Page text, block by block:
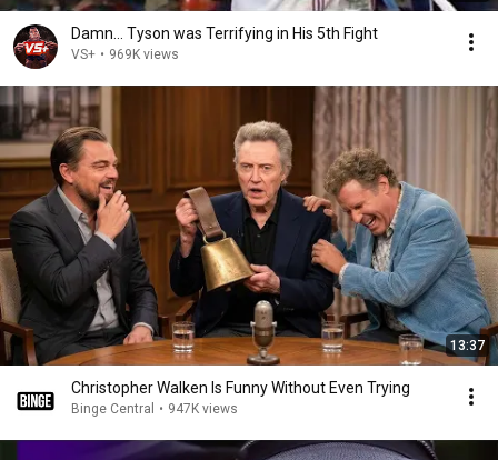
Damn... Tyson was Terrifying in His 5th Fight
VS+ • 969K views
13:37
Christopher Walken Is Funny Without Even Trying
Binge Central • 947K views